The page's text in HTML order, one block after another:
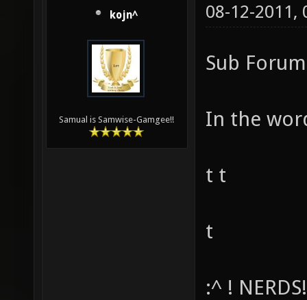
kojn^
Samual is Samwise-Gamgee!!
08-12-2011,
Sub
In the
t t
t
:^ !